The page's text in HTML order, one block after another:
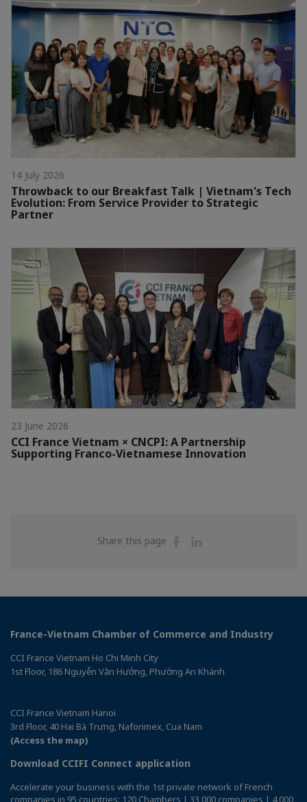
14 July 2026
Throwback to our Breakfast Talk | Vietnam's Tech
Evolution: From Service Provider to Strategic
Partner
23 June 2026
CCI France Vietnam × CNCPI: A Partnership
Supporting Franco-Vietnamese Innovation
Share this page
Share
France-Vietnam Chamber of Commerce and Industry
CCI France Vietnam Ho Chi Minh City
1st Floor, 186 Nguyễn Văn Hưởng, Phường An Khánh
CCI France Vietnam Hanoi
3rd Floor, 40 Hai Bà Trưng, Naforimex, Cua Nam
(Access the map)
Download CCIFI Connect application
Accelerate your business with the 1st private network of French
companies in 95 countries: 120 Chambers | 33,000 companies | 4,000